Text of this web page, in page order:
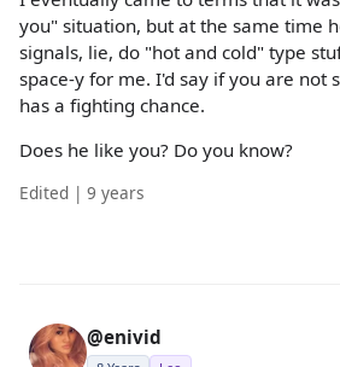
you" situation, but at the same time
signals, lie, do "hot and cold" type
space-y for me. I'd say if you are not
has a fighting chance.
Does he like you? Do you know?
Edited | 9 years
@enivid